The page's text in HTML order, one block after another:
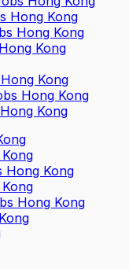
Hong Kong
Hong Kong
Kong
Kong
Hong Kong
Kong
Hong Kong
Hong Kong